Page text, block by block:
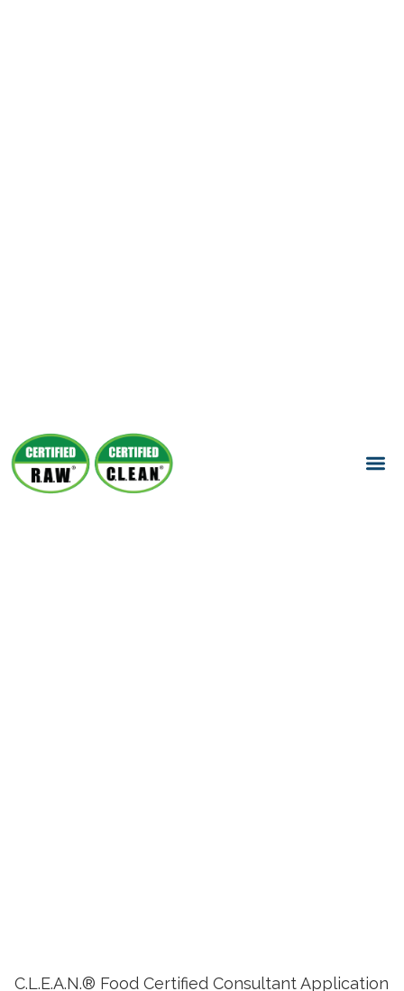
C.L.E.A.N.® Food Certified Consultant Application